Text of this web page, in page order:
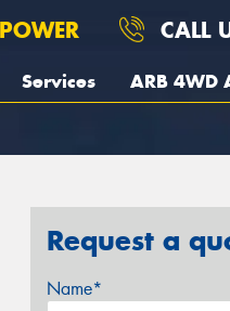
CALL
Services ARB 4WD
Request a
Name*